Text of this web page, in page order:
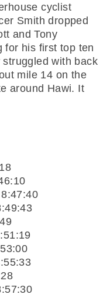
cyclist
Smith dropped
and Tony
for his first top ten
with back
mile 14 on the
around Hawi. It